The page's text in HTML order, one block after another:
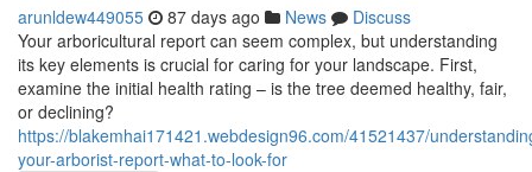
arunldew449055 87 days ago News
Discuss
Your arboricultural report can seem complex, but understanding
its key elements is crucial for caring for your landscape. First,
examine the initial health rating – is the tree deemed healthy, fair,
or declining?
https://blakemhai171421.webdesign96.com/41521437/
your-arborist-report-what-to-look-for